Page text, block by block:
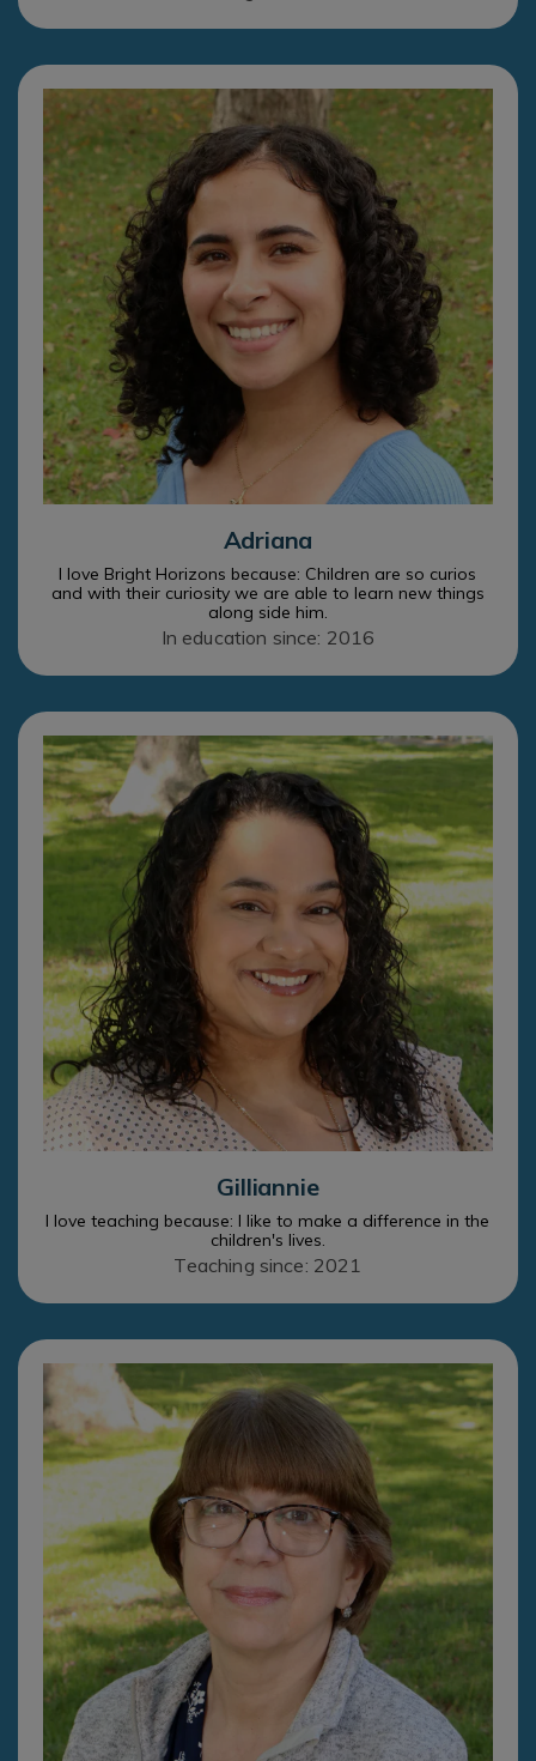
Adriana
I love Bright Horizons because: Children are so curios
and with their curiosity we are able to learn new things
along side him.
In education since: 2016
Gilliannie
I love teaching because: I like to make a difference in the
children's lives.
Teaching since: 2021